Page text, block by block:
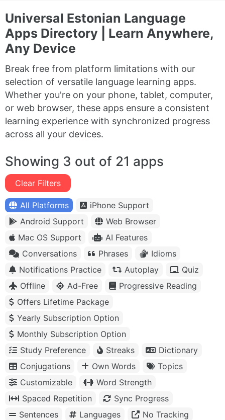
Universal Estonian Language
Apps Directory | Learn Anywhere,
Any Device
Break free from platform limitations with our
selection of versatile language learning apps.
Whether you're on your phone, tablet, computer,
or web browser, these apps ensure a consistent
learning experience with synchronized progress
across all your devices.
Showing 3 out of 21 apps
Clear Filters
All Platforms
iPhone Support
Android Support
Web Browser
Mac OS Support
AI Features
Conversations
Phrases
Idioms
Notifications Practice
Autoplay
Quiz
Offline
Ad-Free
Progressive Reading
Offers Lifetime Package
Yearly Subscription Option
Monthly Subscription Option
Study Preference
Streaks
Dictionary
Conjugations
Own Words
Topics
Customizable
Word Strength
Spaced Repetition
Sync Progress
Sentences
Languages
No Tracking